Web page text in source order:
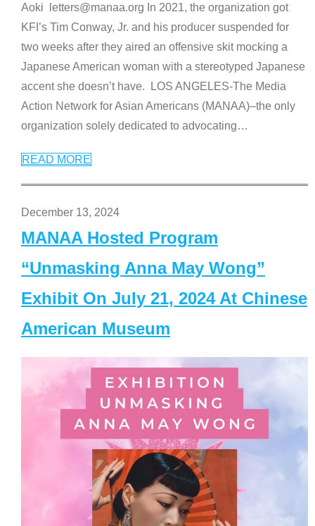
Aoki letters@manaa.org In 2021, the organization got
KFI’s Tim Conway, Jr. and his producer suspended for
two weeks after they aired an offensive skit mocking a
Japanese American woman with a stereotyped Japanese
accent she doesn’t have. LOS ANGELES-The Media
Action Network for Asian Americans (MANAA)–the only
organization solely dedicated to advocating…
READ MORE
December 13, 2024
MANAA Hosted Program
“Unmasking Anna May Wong”
Exhibit On July 21, 2024 At Chinese
American Museum